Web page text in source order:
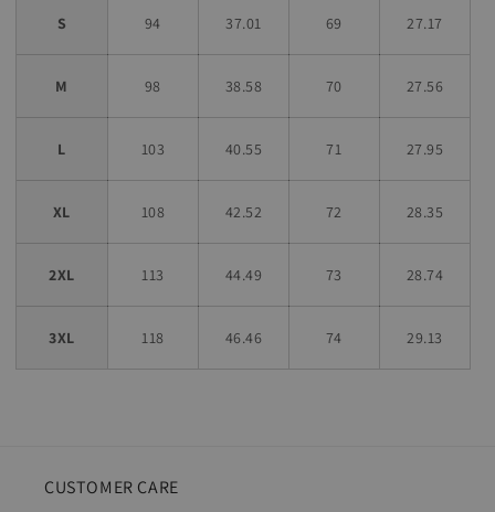
S 94 37.01 69 27.17
M 98 38.58 70 27.56
L 103 40.55 71 27.95
XL 108 42.52 72 28.35
2XL 113 44.49 73 28.74
3XL 118 46.46 74 29.13
CUSTOMER CARE